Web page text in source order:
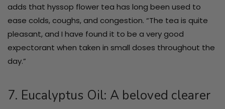
adds that hyssop flower tea has long been used to
ease colds, coughs, and congestion. “The tea is quite
pleasant, and I have found it to be a very good
expectorant when taken in small doses throughout the
day.”
7. Eucalyptus Oil: A beloved clearer